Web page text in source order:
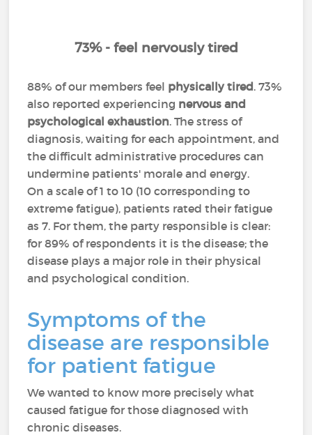
73% - feel nervously tired
88% of our members feel physically tired. 73%
also reported experiencing nervous and
psychological exhaustion. The stress of
diagnosis, waiting for each appointment, and
the difficult administrative procedures can
undermine patients' morale and energy.
On a scale of 1 to 10 (10 corresponding to
extreme fatigue), patients rated their fatigue
as 7. For them, the party responsible is clear:
for 89% of respondents it is the disease; the
disease plays a major role in their physical
and psychological condition.
Symptoms of the
disease are responsible
for patient fatigue
We wanted to know more precisely what
caused fatigue for those diagnosed with
chronic diseases.